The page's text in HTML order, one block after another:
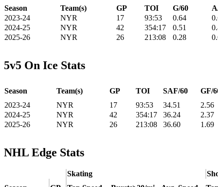
Season Team(s) GP TOI G/60
2023-24
NYR 17 93:53 0.64
2024-25
NYR 42 354:17 0.51
2025-26
NYR 26 213:08 0.28
5v5 On Ice Stats
Season Team(s) GP TOI SAF/60
GF/
2023-24
NYR 17 93:53 34.51
2.56
2024-25
NYR 42 354:17 36.24
2.37
2025-26
NYR 26 213:08 36.60 1.69
NHL Edge Stats
Skating